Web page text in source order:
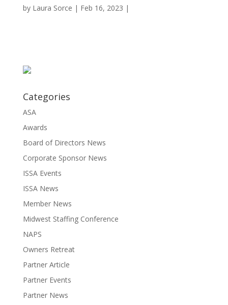
by Laura Sorce | Feb 16, 2023 |
Categories
ASA
Awards
Board of Directors News
Corporate Sponsor News
ISSA Events
ISSA News
Member News
Midwest Staffing Conference
NAPS
Owners Retreat
Partner Article
Partner Events
Partner News